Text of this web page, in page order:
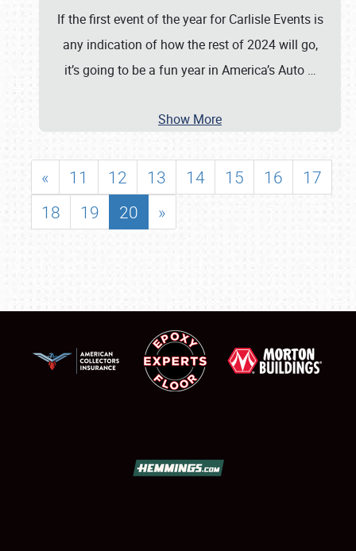
If the first event of the year for Carlisle Events is
any indication of how the rest of 2024 will go,
it’s going to be a fun year in America’s Auto …
Show More
« 11 12 13 14 15 16
17
18
19 20 »